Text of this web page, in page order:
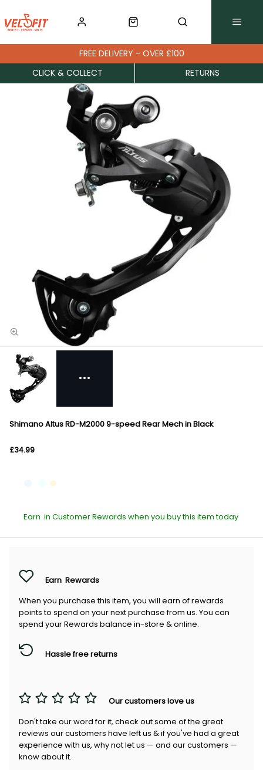
FREE DELIVERY - OVER £100
CLICK & COLLECT
RETURNS
Shimano Altus RD-M2000 9-speed Rear Mech in Black
£34.99
Earn in Customer Rewards when you buy this item today
Earn Rewards
When you purchase this item, you will earn of rewards
points to spend on your next purchase from us. You can
spend your Rewards balance in-store & online.
Hassle free returns
Our customers love us
Don't take our word for it, check out some of the great
reviews our customers have left us & if you've had a great
experience with us, why not let us — and our customers —
know about it.